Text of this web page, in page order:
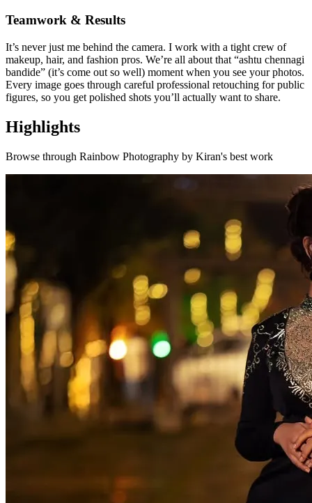
Teamwork & Results
It’s never just me behind the camera. I work with a tight crew of
makeup, hair, and fashion pros. We’re all about that “ashtu chennagi
bandide” (it’s come out so well) moment when you see your photos.
Every image goes through careful professional retouching for public
figures, so you get polished shots you’ll actually want to share.
Highlights
Browse through Rainbow Photography by Kiran's best work